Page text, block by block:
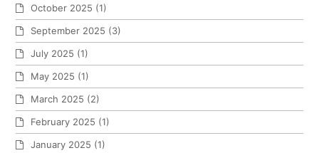
October 2025 (1)
September 2025 (3)
July 2025 (1)
May 2025 (1)
March 2025 (2)
February 2025 (1)
January 2025 (1)